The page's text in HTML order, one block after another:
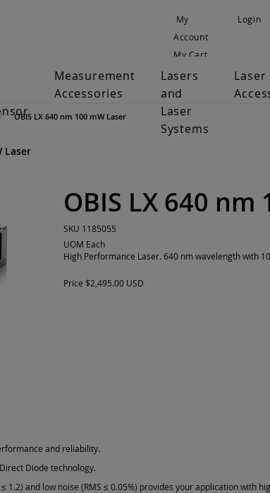
My
Account
My Cart
Login
Measurement
Accessories
Lasers
and
Laser
Systems
Laser
OBIS LX 640 nm 100 mW Laser
Laser
OBIS LX 640 nm
SKU 1185055
UOM Each
High Performance Laser. 640 nm wavelength with
Price $2,495.00 USD
and reliability.
Diode technology.
1.2) and low noise (RMS ≤ 0.05%) provides your application with